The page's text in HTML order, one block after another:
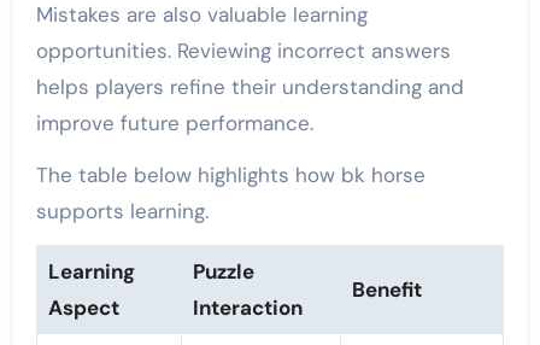
Mistakes are also valuable learning
opportunities. Reviewing incorrect answers
helps players refine their understanding and
improve future performance.
The table below highlights how bk horse
supports learning.
Learning
Aspect
Puzzle
Interaction
Benefit